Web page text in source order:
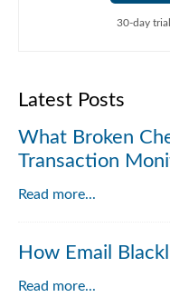
30-day
Latest Posts
What Broken
Transaction
Read more...
How Email
Read more...